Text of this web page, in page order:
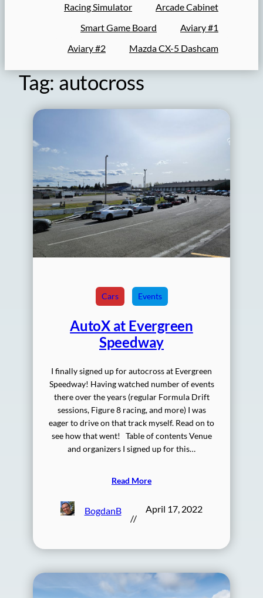
Racing Simulator
Arcade Cabinet
Smart Game Board
Aviary #1
Aviary #2
Mazda CX-5 Dashcam
Tag: autocross
Cars Events
AutoX at Evergreen
Speedway
I finally signed up for autocross at Evergreen
Speedway! Having watched number of events
there over the years (regular Formula Drift
sessions, Figure 8 racing, and more) I was
eager to drive on that track myself. Read on to
see how that went! Table of contents Venue
and organizers I signed up for this…
Read More
BogdanB
//
April 17, 2022